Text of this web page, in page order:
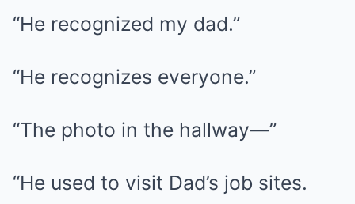
“He recognized my dad.”
“He recognizes everyone.”
“The photo in the hallway—”
“He used to visit Dad’s job sites.